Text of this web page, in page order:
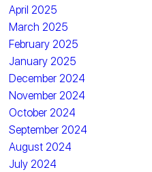
April 2025
March 2025
February 2025
January 2025
December 2024
November 2024
October 2024
September 2024
August 2024
July 2024